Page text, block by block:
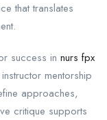
that translates
success in nurs fpx
mentorship
approaches,
critique supports